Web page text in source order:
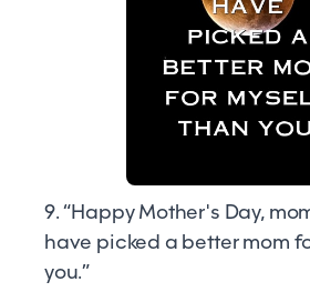
9. “Happy Mother's Day,
have picked a better mom
you.”